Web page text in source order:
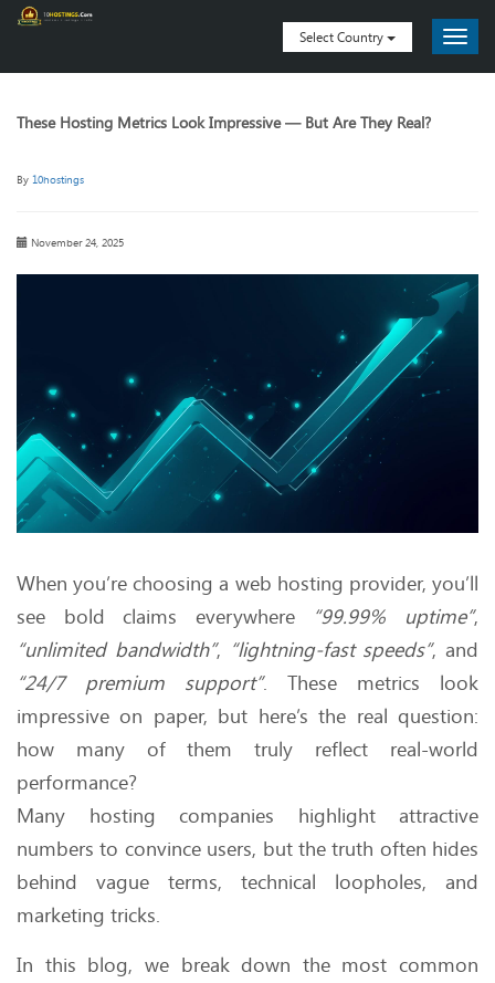
Select Country
These Hosting Metrics Look Impressive — But Are They Real?
By 10hostings
November 24, 2025
When you’re choosing a web hosting provider, you’ll
see bold claims everywhere
“99.99% uptime”,
“unlimited bandwidth”, “lightning-fast speeds”, and
“24/7 premium support”. These metrics look
impressive on paper, but here’s the real question:
how many of them truly reflect real-world
performance?
Many hosting companies highlight attractive
numbers to convince users, but the truth often hides
behind vague terms, technical loopholes, and
marketing tricks.
In this blog, we break down the most common